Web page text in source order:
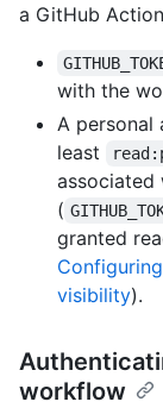
a GitHub
with the
A personal
least
associated
(
granted
visibility).
workflow